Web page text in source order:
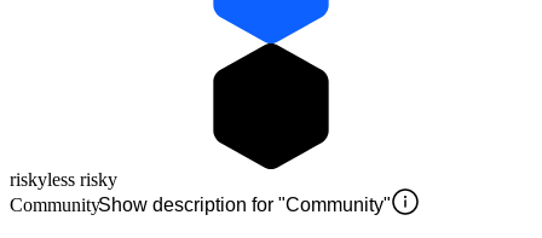
riskyless risky
CommunityShow description for "Community"